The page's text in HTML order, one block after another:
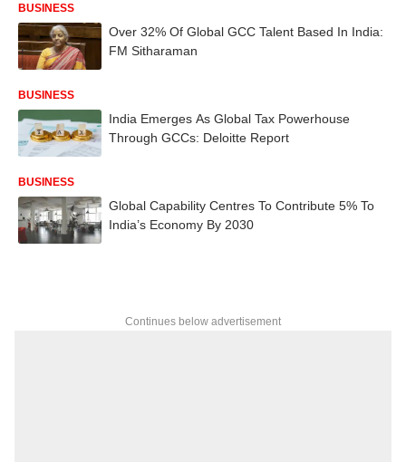
BUSINESS
Over 32% Of Global GCC Talent Based In India:
FM Sitharaman
BUSINESS
India Emerges As Global Tax Powerhouse
Through GCCs: Deloitte Report
BUSINESS
Global Capability Centres To Contribute 5% To
India’s Economy By 2030
Continues below advertisement